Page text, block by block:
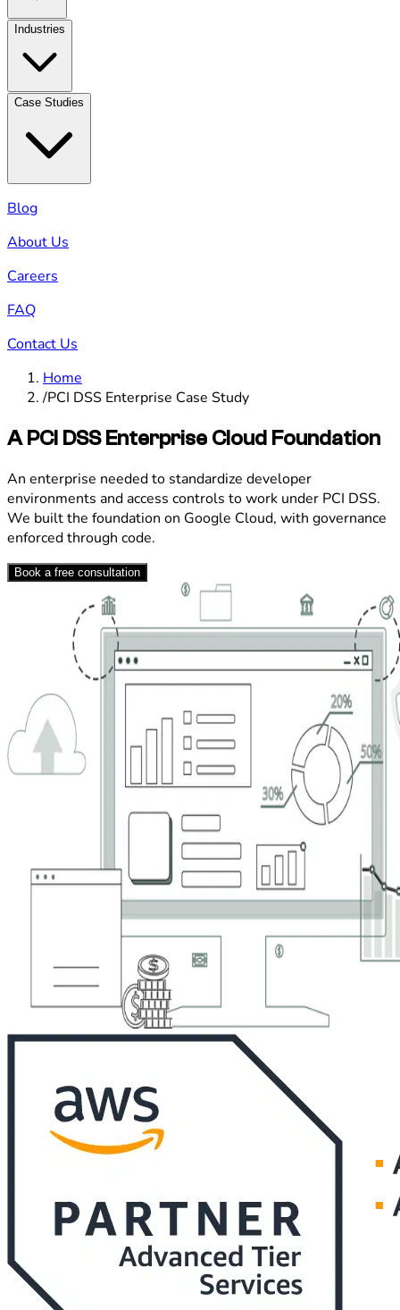
Industries
Case Studies
Blog
About Us
Careers
FAQ
Contact Us
Home
/PCI DSS Enterprise Case Study
A PCI DSS Enterprise Cloud Foundation
An enterprise needed to standardize developer
environments and access controls to work under PCI DSS.
We built the foundation on Google Cloud, with governance
enforced through code.
Book a free consultation